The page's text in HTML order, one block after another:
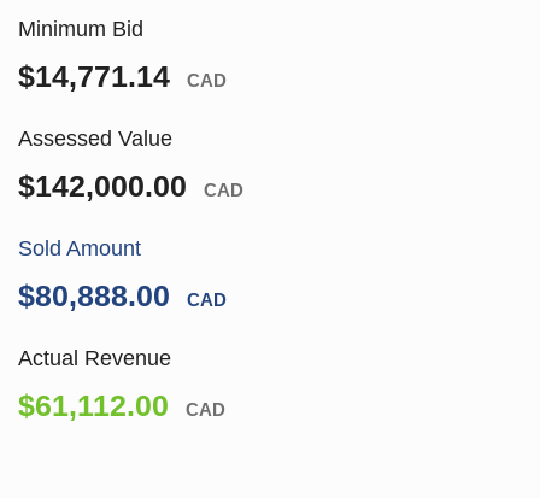
Minimum Bid
$14,771.14 CAD
Assessed Value
$142,000.00 CAD
Sold Amount
$80,888.00 CAD
Actual Revenue
$61,112.00 CAD